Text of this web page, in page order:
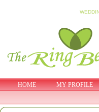
HOME MY PROFILE